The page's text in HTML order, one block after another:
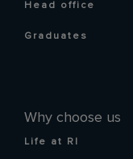
Head office
Graduates
Why choose us
Life at RI